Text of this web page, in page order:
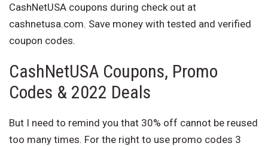
CashNetUSA coupons during check out at
cashnetusa.com. Save money with tested and verified
coupon codes.
CashNetUSA Coupons, Promo
Codes & 2022 Deals
But I need to remind you that 30% off cannot be reused
too many times. For the right to use promo codes 3